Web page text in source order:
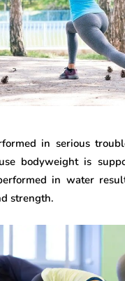
in serious
bodyweight is
in water
strength.